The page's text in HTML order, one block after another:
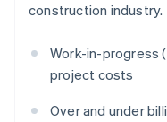
construction industry.
Work-in-progress
project costs
Over and under